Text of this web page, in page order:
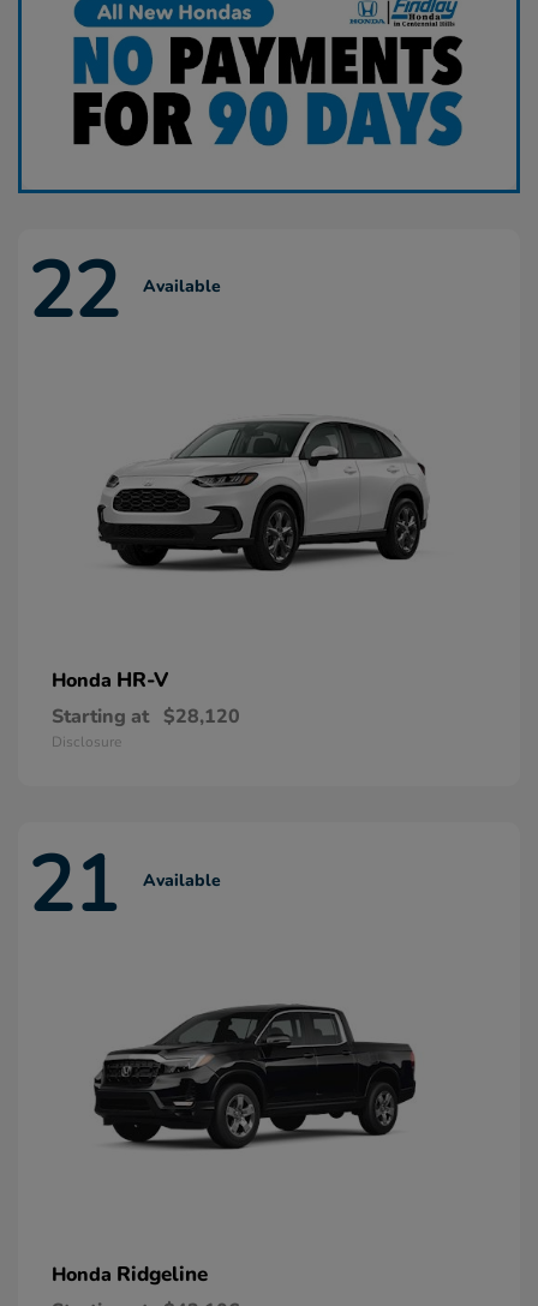
22 Available
Honda HR-V
Starting at $28,120
Disclosure
21 Available
Honda Ridgeline